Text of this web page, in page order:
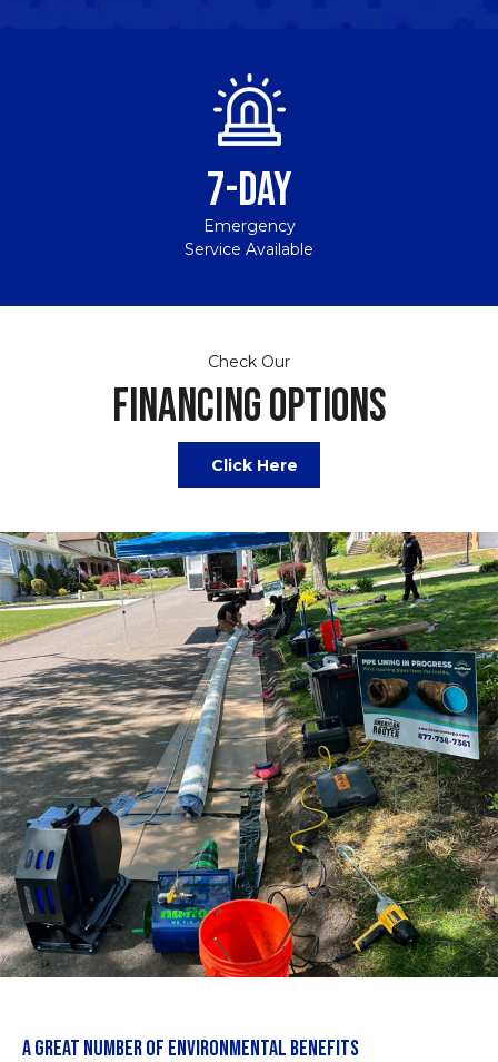
7-DAY
Emergency
Service Available
Check Our
FINANCING OPTIONS
Click Here
A GREAT NUMBER OF ENVIRONMENTAL BENEFITS